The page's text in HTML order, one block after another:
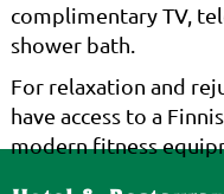
complimentary TV,
shower bath.
For relaxation and
have access to a
modern fitness